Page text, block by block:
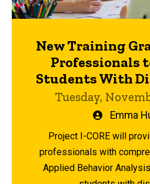
New Training
Professionals
Students With
Tuesday,
Written
Emma
Project I-CORE will
professionals with
Applied Behavior